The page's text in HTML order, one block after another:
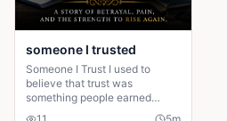
someone I trusted
Someone I Trust I used to
believe that trust was
something people earned